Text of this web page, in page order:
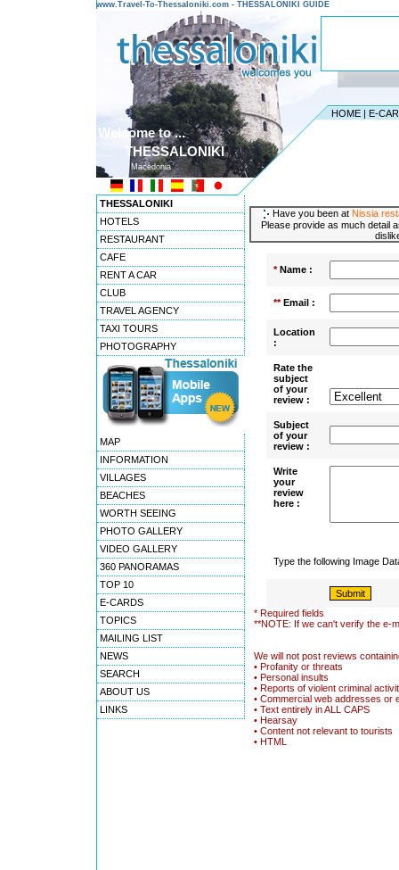
www.Travel-To-Thessaloniki.com - THESSALONIKI GUIDE
HOME | E-
Welcome to ...
THESSALONIKI
Macedonia
THESSALONIKI
HOTELS
RESTAURANT
CAFE
RENT A CAR
CLUB
TRAVEL AGENCY
TAXI TOURS
PHOTOGRAPHY
MAP
INFORMATION
VILLAGES
BEACHES
WORTH SEEING
PHOTO GALLERY
VIDEO GALLERY
360 PANORAMAS
TOP 10
E-CARDS
TOPICS
MAILING LIST
NEWS
SEARCH
ABOUT US
LINKS
Have you been at Nissia
Please provide as much detail
*Name :
**Email :
Location
:
Rate the
subject
of your
review :
Subject
of your
review :
Write
your
review
here :
Type the following Image
* Required fields
**NOTE: If we can't verify the e-
We will not post reviews
• Profanity or threats
• Personal insults
• Reports of violent criminal
• Commercial web addresses or
• Text entirely in ALL CAPS
• Hearsay
• Content not relevant to tourists
• HTML